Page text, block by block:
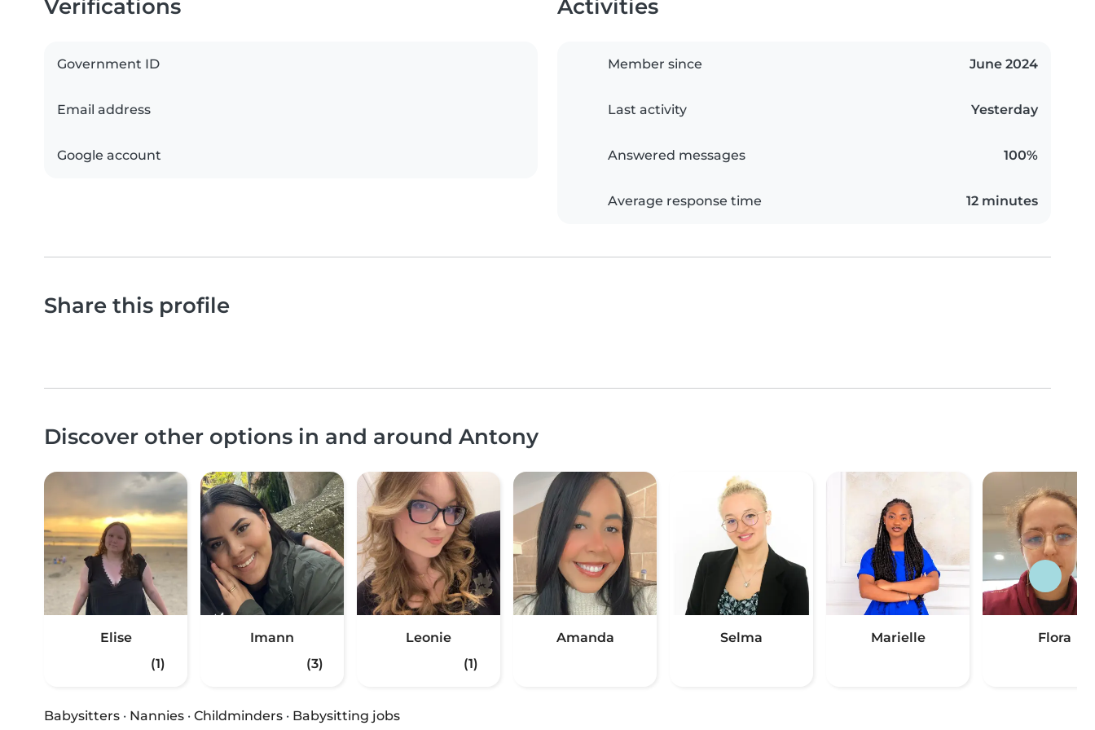
Verifications
Government ID
Email address
Google account
Activities
Member since June 2024
Last activity Yesterday
Answered messages 100%
Average response time 12 minutes
Share this profile
Discover other options in and around Antony
Elise
(1)
Imann
(3)
Leonie
(1)
Amanda Selma Marielle Flora
Babysitters · Nannies · Childminders · Babysitting jobs